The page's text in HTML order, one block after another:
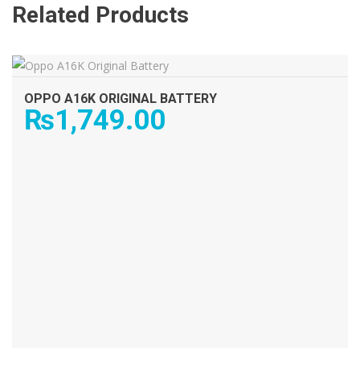
Related Products
ADD TO CART
OPPO A16K ORIGINAL BATTERY
₨1,749.00